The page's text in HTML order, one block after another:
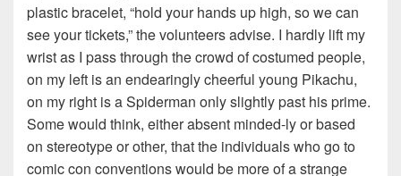
plastic bracelet, “hold your hands up high, so we can
see your tickets,” the volunteers advise. I hardly lift my
wrist as I pass through the crowd of costumed people,
on my left is an endearingly cheerful young Pikachu,
on my right is a Spiderman only slightly past his prime.
Some would think, either absent minded-ly or based
on stereotype or other, that the individuals who go to
comic con conventions would be more of a strange